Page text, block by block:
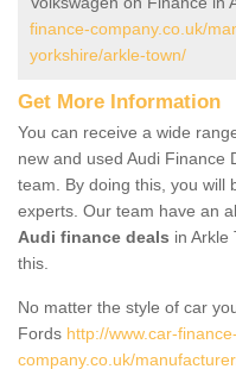
finance-company.co.uk/
yorkshire/arkle-town/
Get More Information
You can receive a wide
new and used Audi Finance
team. By doing this, you will
experts. Our team have an
Audi finance deals in Arkle
this.
No matter the style of car
Fords http://www.car-finance-
company.co.uk/